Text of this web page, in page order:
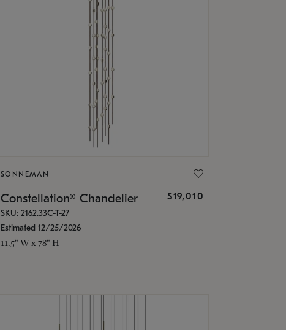
SONNEMAN
Constellation® Chandelier $19,010
SKU: 2162.33C-T-27
Estimated 12/25/2026
11.5" W x 78" H